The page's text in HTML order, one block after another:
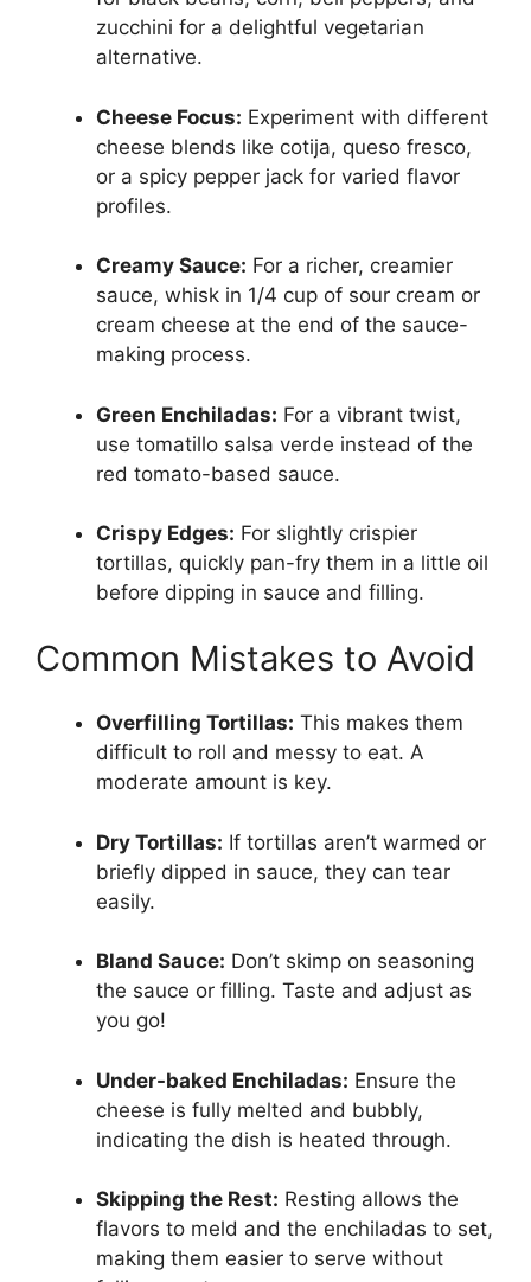
zucchini for a delightful vegetarian
alternative.
Cheese Focus: Experiment with different
cheese blends like cotija, queso fresco,
or a spicy pepper jack for varied flavor
profiles.
Creamy Sauce: For a richer, creamier
sauce, whisk in 1/4 cup of sour cream or
cream cheese at the end of the sauce-
making process.
Green Enchiladas: For a vibrant twist,
use tomatillo salsa verde instead of the
red tomato-based sauce.
Crispy Edges: For slightly crispier
tortillas, quickly pan-fry them in a little oil
before dipping in sauce and filling.
Common Mistakes to Avoid
Overfilling Tortillas: This makes them
difficult to roll and messy to eat. A
moderate amount is key.
Dry Tortillas: If tortillas aren’t warmed or
briefly dipped in sauce, they can tear
easily.
Bland Sauce: Don’t skimp on seasoning
the sauce or filling. Taste and adjust as
you go!
Under-baked Enchiladas: Ensure the
cheese is fully melted and bubbly,
indicating the dish is heated through.
Skipping the Rest: Resting allows the
flavors to meld and the enchiladas to set,
making them easier to serve without